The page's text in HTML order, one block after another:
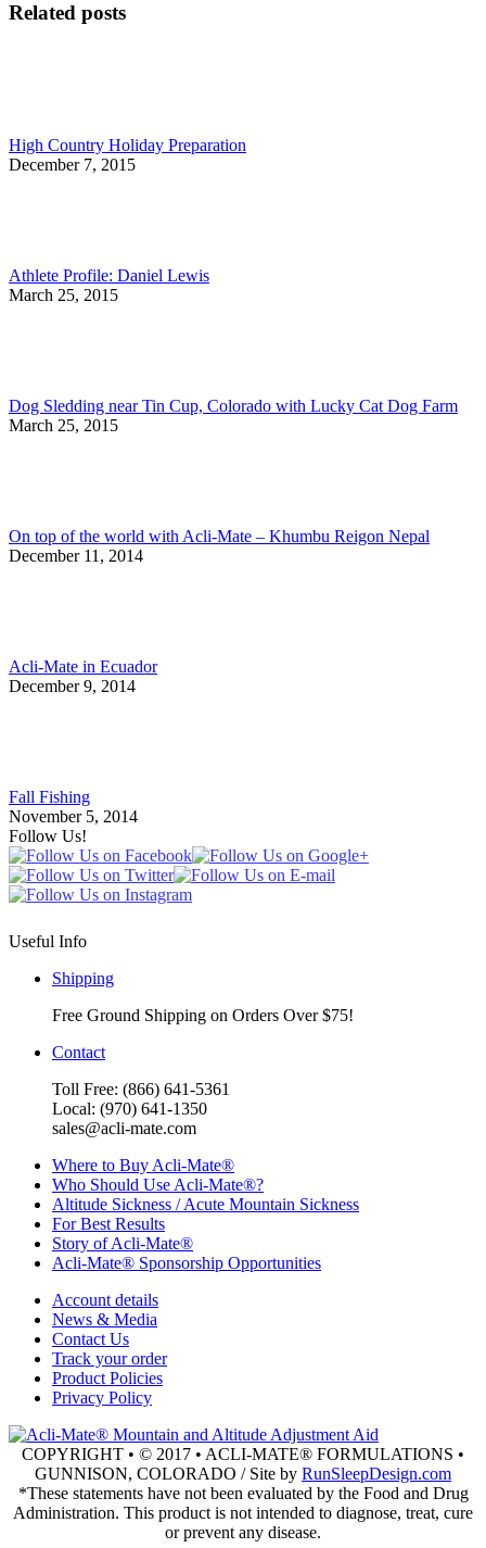
Related posts
High Country Holiday Preparation
December 7, 2015
Athlete Profile: Daniel Lewis
March 25, 2015
Dog Sledding near Tin Cup, Colorado with Lucky Cat Dog Farm
March 25, 2015
On top of the world with Acli-Mate – Khumbu Reigon Nepal
December 11, 2014
Acli-Mate in Ecuador
December 9, 2014
Fall Fishing
November 5, 2014
Follow Us!
Useful Info
Shipping
Free Ground Shipping on Orders Over $75!
Contact
Toll Free: (866) 641-5361
Local: (970) 641-1350
sales@acli-mate.com
Where to Buy Acli-Mate®
Who Should Use Acli-Mate®?
Altitude Sickness / Acute Mountain Sickness
For Best Results
Story of Acli-Mate®
Acli-Mate® Sponsorship Opportunities
Account details
News & Media
Contact Us
Track your order
Product Policies
Privacy Policy
COPYRIGHT • © 2017 • ACLI-MATE® FORMULATIONS •
GUNNISON, COLORADO / Site by RunSleepDesign.com
*These statements have not been evaluated by the Food and Drug
Administration. This product is not intended to diagnose, treat, cure
or prevent any disease.